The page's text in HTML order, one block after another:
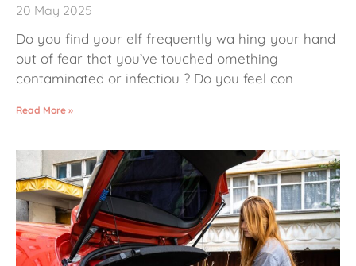
20 May 2025
Do you find your elf frequently wa hing your hand
out of fear that you’ve touched omething
contaminated or infectiou ? Do you feel con
Read More »